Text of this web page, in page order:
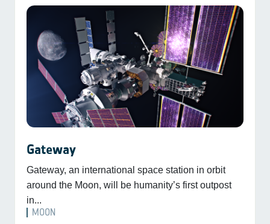
Gateway
Gateway, an international space station in orbit
around the Moon, will be humanity’s first outpost
in...
MOON